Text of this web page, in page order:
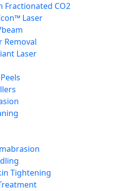
Fractionated CO2
Laser
Removal
Laser
Tightening